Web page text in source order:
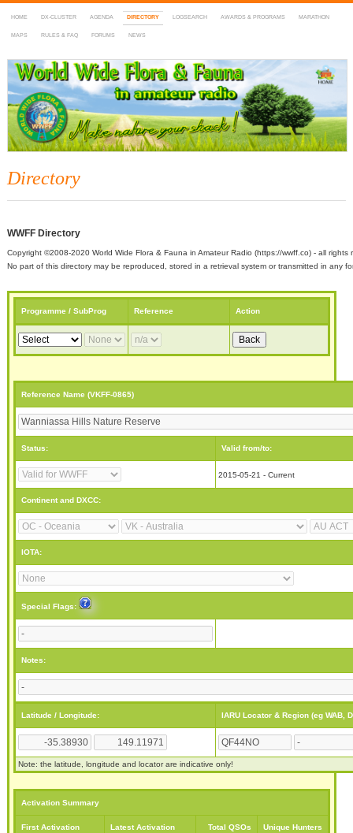
HOME DX-CLUSTER AGENDA DIRECTORY LOGSEARCH AWARDS & PROGRAMS MARATHON
MAPS RULES & FAQ FORUMS NEWS
WWFF
~ World Wide Flora & Fauna in Amateur Radio
Directory
WWFF Directory
Copyright ©2008-2020 World Wide Flora & Fauna in Amateur Radio (https://wwff.co) - all rights
No part of this directory may be reproduced, stored in a retrieval system or transmitted in any
Programme / SubProg Reference Action
Reference Name (VKFF-0865)
Status: Valid from/to:
2015-05-21 - Current
Continent and DXCC:
IOTA:
Special Flags:
Notes:
Latitude / Longitude: IARU Locator & Region (eg WAB,
Note: the latitude, longitude and locator are indicative only!
Activation Summary
First Activation Latest Activation Total QSOs Unique Hunters